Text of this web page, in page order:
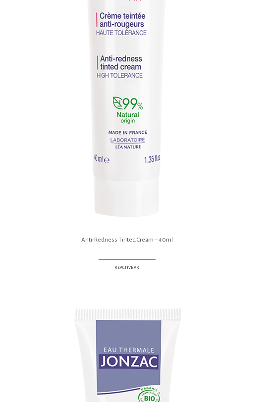
Anti-Redness Tinted Cream – 40ml
REACTIVE AR